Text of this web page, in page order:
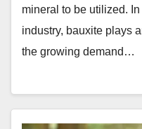
mineral to be utilized.
industry, bauxite plays
the growing demand…